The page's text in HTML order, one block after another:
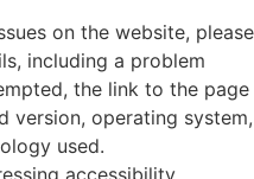
on the website, please
including a problem
the link to the page
version, operating system,
used.
accessibility